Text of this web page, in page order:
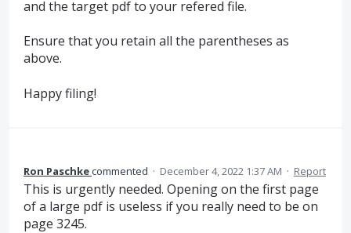
and the target pdf to your refered file.
Ensure that you retain all the parentheses as
above.
Happy filing!
Ron Paschkecommented · December 4, 2022 1:37 AM · Report
This is urgently needed. Opening on the first page
of a large pdf is useless if you really need to be on
page 3245.